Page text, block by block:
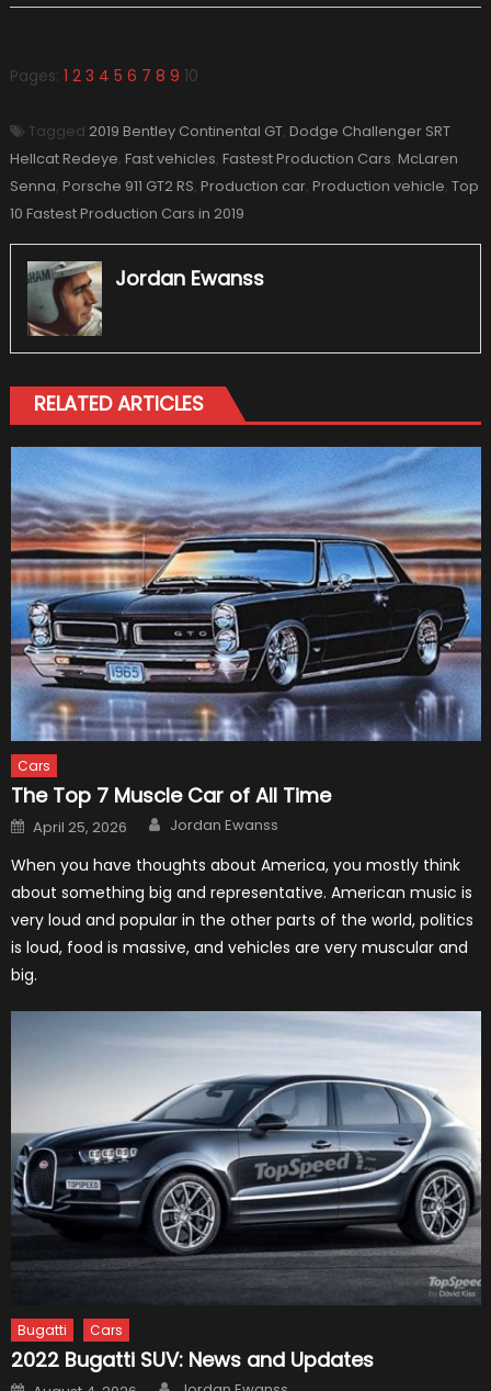
Pages: 1 2 3 4 5 6 7 8 9 10
Tagged 2019 Bentley Continental GT, Dodge Challenger SRT
Hellcat Redeye, Fast vehicles, Fastest Production Cars, McLaren
Senna, Porsche 911 GT2 RS, Production car, Production vehicle, Top
10 Fastest Production Cars in 2019
Jordan Ewanss
RELATED ARTICLES
Cars
The Top 7 Muscle Car of All Time
Posted
on
April 25, 2026 Author
Jordan Ewanss
When you have thoughts about America, you mostly think
about something big and representative. American music is
very loud and popular in the other parts of the world, politics
is loud, food is massive, and vehicles are very muscular and
big.
Bugatti Cars
2022 Bugatti SUV: News and Updates
Posted Author